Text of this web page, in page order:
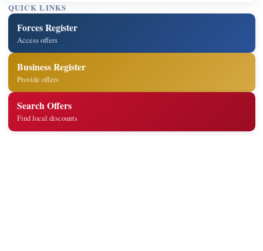
QUICK LINKS
Forces Register
Access offers
Business Register
Provide offers
Search Offers
Find local discounts